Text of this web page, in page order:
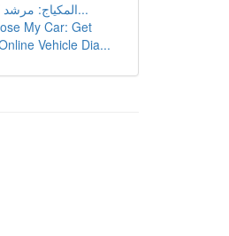
المكياج: مرشد كامل لل...
My Car: Get
Vehicle Dia...